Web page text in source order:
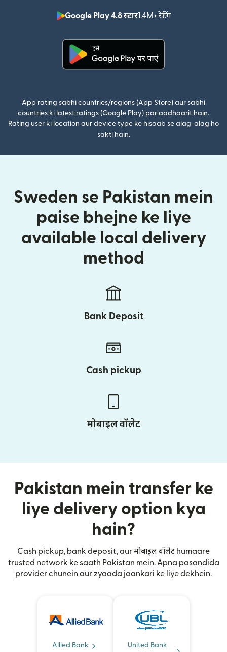
Google Play 4.8 स्टार1.4M+ रेटिंग
(nai window
App rating sabhi countries/regions (App Store) aur sabhi
countries ki latest ratings (Google Play) par aadhaarit hain.
Rating user ki location aur device type ke hisaab se alag-alag ho
sakti hain.
Sweden se Pakistan mein
paise bhejne ke liye
available local delivery
method
Bank Deposit
Cash pickup
मोबाइल वॉलेट
Pakistan mein transfer ke
liye delivery option kya
hain?
Cash pickup, bank deposit, aur मोबाइल वॉलेट humaare
trusted network ke saath Pakistan mein. Apna pasandida
provider chunein aur zyaada jaankari ke liye dekhein.
Allied Bank
United Bank